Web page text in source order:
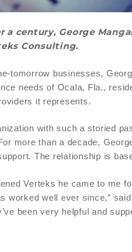
a century, George
Consulting.
tomorrow businesses,
needs of Ocala, Fla.,
it represents.
with such a storied
more than a decade,
The relationship is
Verteks he came to me
worked well ever since,”
been very helpful and